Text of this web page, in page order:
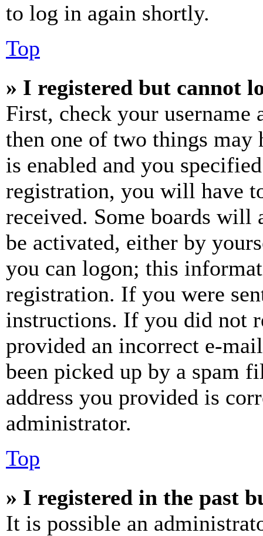
to log in again shortly.
Top
» I registered but cannot
First, check your username
then one of two things may
is enabled and you
registration, you will have
received. Some boards will
be activated, either by
you can logon; this
registration. If you were
instructions. If you did not
provided an incorrect e-
been picked up by a spam
address you provided is
administrator.
Top
» I registered in the past
It is possible an